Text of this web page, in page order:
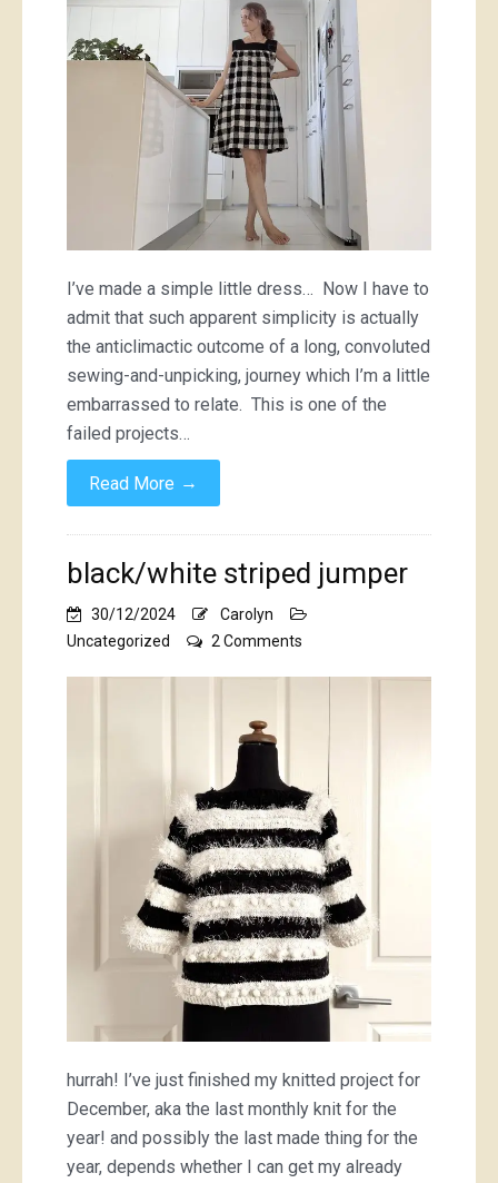
checkered
dress
I’ve made a simple little dress… Now I have to
admit that such apparent simplicity is actually
the anticlimactic outcome of a long, convoluted
sewing-and-unpicking, journey which I’m a little
embarrassed to relate. This is one of the
failed projects…
Read More →
black/white striped jumper
30/12/2024
Carolyn
Uncategorized
2 Comments
hurrah! I’ve just finished my knitted project for
December, aka the last monthly knit for the
year! and possibly the last made thing for the
year, depends whether I can get my already